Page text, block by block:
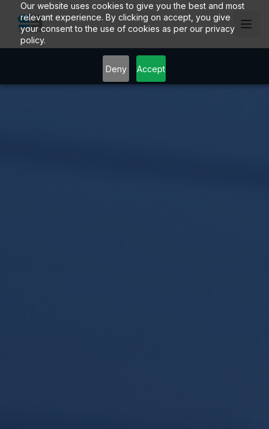
Our website uses cookies to give you the best and most
relevant experience. By clicking on accept, you give
your consent to the use of cookies as per our privacy
policy.
Deny Accept